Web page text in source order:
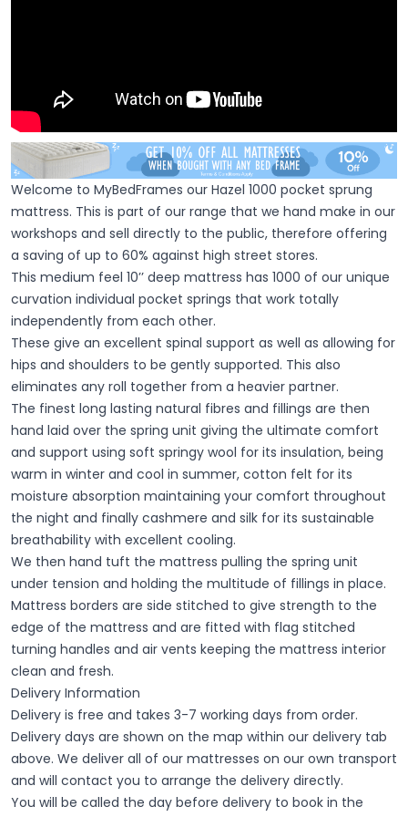
Welcome to MyBedFrames our Hazel 1000 pocket sprung
mattress. This is part of our range that we hand make in our
workshops and sell directly to the public, therefore offering
a saving of up to 60% against high street stores.
This medium feel 10’’ deep mattress has 1000 of our unique
curvation individual pocket springs that work totally
independently from each other.
These give an excellent spinal support as well as allowing for
hips and shoulders to be gently supported. This also
eliminates any roll together from a heavier partner.
The finest long lasting natural fibres and fillings are then
hand laid over the spring unit giving the ultimate comfort
and support using soft springy wool for its insulation, being
warm in winter and cool in summer, cotton felt for its
moisture absorption maintaining your comfort throughout
the night and finally cashmere and silk for its sustainable
breathability with excellent cooling.
We then hand tuft the mattress pulling the spring unit
under tension and holding the multitude of fillings in place.
Mattress borders are side stitched to give strength to the
edge of the mattress and are fitted with flag stitched
turning handles and air vents keeping the mattress interior
clean and fresh.
Delivery Information
Delivery is free and takes 3-7 working days from order.
Delivery days are shown on the map within our delivery tab
above. We deliver all of our mattresses on our own transport
and will contact you to arrange the delivery directly.
You will be called the day before delivery to book in the